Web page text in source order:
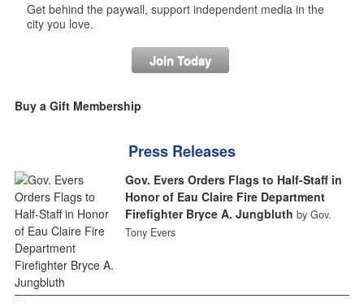
Get behind the paywall, support independent media in the
city you love.
Join Today
Buy a Gift Membership
Press Releases
Gov. Evers Orders Flags to Half-Staff in
Honor of Eau Claire Fire Department
Firefighter Bryce A. Jungbluth by Gov.
Tony Evers